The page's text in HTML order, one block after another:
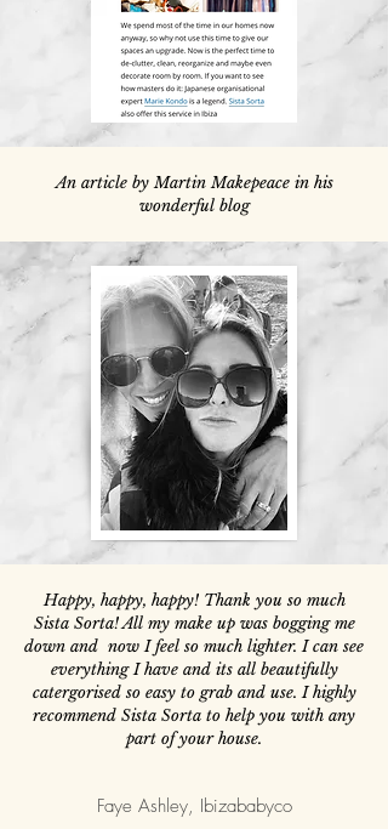
An article by Martin Makepeace in his
wonderful blog
Happy, happy, happy! Thank you so much
Sista Sorta! All my make up was bogging me
down and now I feel so much lighter. I can see
everything I have and its all beautifully
catergorised so easy to grab and use. I highly
recommend Sista Sorta to help you with any
part of your house.
Faye Ashley, Ibizababyco